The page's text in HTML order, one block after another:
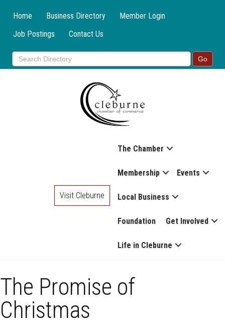
Home Business Directory
Member Login
Job Postings
Contact Us
The Chamber
Membership Events
Local Business
Foundation Get Involved
Life in Cleburne
Visit Cleburne
The Promise of
Christmas